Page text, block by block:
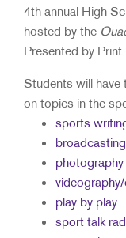
4th annual High
hosted by the
Presented by Print
Students will have
on topics in the
sports
photography
​play by play
sport talk